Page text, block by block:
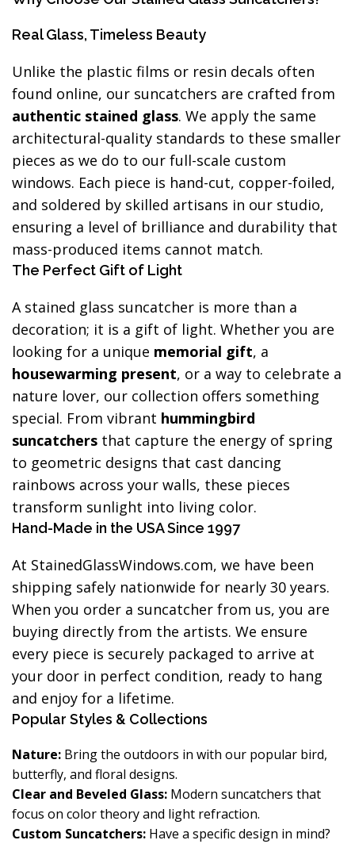
Real Glass, Timeless Beauty
Unlike the plastic films or resin decals often
found online, our suncatchers are crafted from
authentic stained glass. We apply the same
architectural-quality standards to these smaller
pieces as we do to our full-scale custom
windows. Each piece is hand-cut, copper-foiled,
and soldered by skilled artisans in our studio,
ensuring a level of brilliance and durability that
mass-produced items cannot match.
The Perfect Gift of Light
A stained glass suncatcher is more than a
decoration; it is a gift of light. Whether you are
looking for a unique memorial gift, a
housewarming present, or a way to celebrate a
nature lover, our collection offers something
special. From vibrant hummingbird
suncatchers that capture the energy of spring
to geometric designs that cast dancing
rainbows across your walls, these pieces
transform sunlight into living color.
Hand-Made in the USA Since 1997
At StainedGlassWindows.com, we have been
shipping safely nationwide for nearly 30 years.
When you order a suncatcher from us, you are
buying directly from the artists. We ensure
every piece is securely packaged to arrive at
your door in perfect condition, ready to hang
and enjoy for a lifetime.
Popular Styles & Collections
Nature: Bring the outdoors in with our popular bird,
butterfly, and floral designs.
Clear and Beveled Glass: Modern suncatchers that
focus on color theory and light refraction.
Custom Suncatchers: Have a specific design in mind?